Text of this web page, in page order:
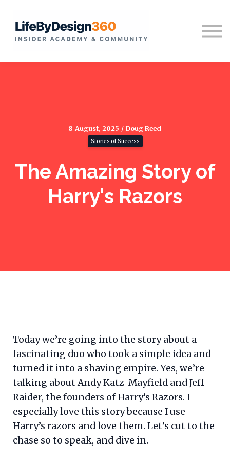
Sign in
8 August, 2025 / Doug Reed
Stories of Success
The Amazing Story of
Harry's Razors
Today we’re going into the story about a
fascinating duo who took a simple idea and
turned it into a shaving empire. Yes, we’re
talking about Andy Katz-Mayfield and Jeff
Raider, the founders of Harry’s Razors. I
especially love this story because I use
Harry’s razors and love them. Let’s cut to the
chase so to speak, and dive in.